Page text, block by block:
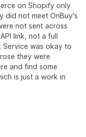
on Shopify only
did not meet OnBuy's
not sent across
link, not a full
was okay to
they were
and find some
is just a work in